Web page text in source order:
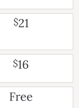
$21
$16
Free